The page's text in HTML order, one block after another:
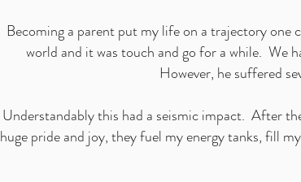
Becoming a parent put my life on a trajectory
world and it was touch and go for a while. We
However, he suffered
Understandably this had a seismic impact. After
huge pride and joy, they fuel my energy tanks, fill